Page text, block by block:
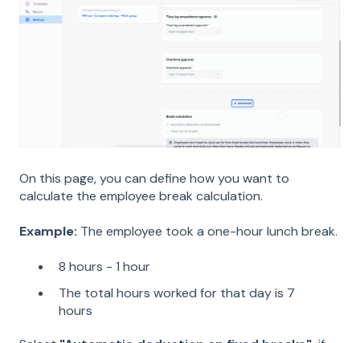
On this page, you can define how you want to
calculate the employee break calculation.
Example: The employee took a one-hour lunch break.
8 hours - 1 hour
The total hours worked for that day is 7
hours